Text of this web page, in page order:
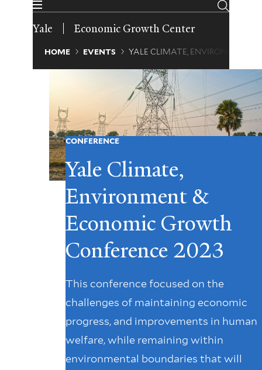
Yale Economic Growth Center
Breadcrumb
HOME EVENTS YALE CLIMATE, ENVIRONMENT
CONFERENCE
Yale Climate,
Environment &
Economic Growth
Conference 2023
This conference focused on the
challenges of maintaining economic
progress, and improvements in human
welfare, while remaining within
environmental boundaries that will